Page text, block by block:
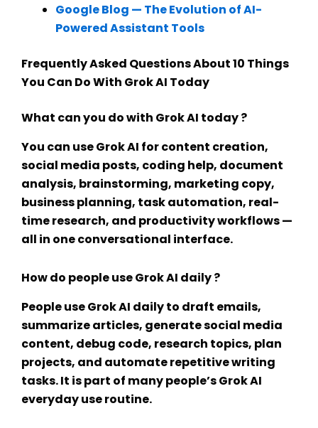
Google Blog — The Evolution ofAI-
Powered Assistant Tools
Frequently Asked Questions About 10 Things
You Can Do With Grok AI Today
What can you do with Grok AI today ?
You can use Grok AI for content creation,
social media posts, coding help, document
analysis, brainstorming, marketing copy,
business planning, task automation, real-
time research, and productivity workflows —
all in one conversational interface.
How do people use Grok AI daily ?
People use Grok AI daily to draft emails,
summarize articles, generate social media
content, debug code, research topics, plan
projects, and automate repetitive writing
tasks. It is part of many people’sGrok AI
everyday useroutine.